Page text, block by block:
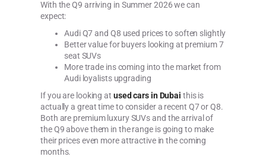
With the Q9 arriving in Summer 2026 we can
expect:
Audi Q7 and Q8 used prices to soften slightly
Better value for buyers looking at premium 7
seat SUVs
More trade ins coming into the market from
Audi loyalists upgrading
If you are looking at used cars in Dubai this is
actually a great time to consider a recent Q7 or Q8.
Both are premium luxury SUVs and the arrival of
the Q9 above them in the range is going to make
their prices even more attractive in the coming
months.